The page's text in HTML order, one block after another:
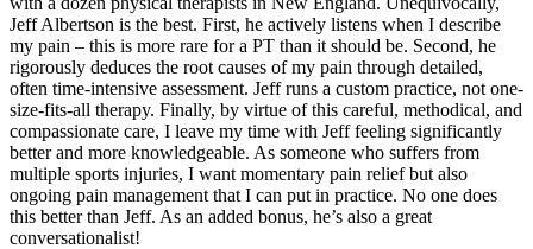
Jeff Albertson is the best. First, he actively listens when I describe
my pain – this is more rare for a PT than it should be. Second, he
rigorously deduces the root causes of my pain through detailed,
often time-intensive assessment. Jeff runs a custom practice, not one-
size-fits-all therapy. Finally, by virtue of this careful, methodical, and
compassionate care, I leave my time with Jeff feeling significantly
better and more knowledgeable. As someone who suffers from
multiple sports injuries, I want momentary pain relief but also
ongoing pain management that I can put in practice. No one does
this better than Jeff. As an added bonus, he’s also a great
conversationalist!